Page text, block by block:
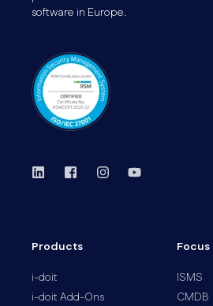
software in Europe.
Products
i-doit
i-doit Add-Ons
Focus
ISMS
CMDB